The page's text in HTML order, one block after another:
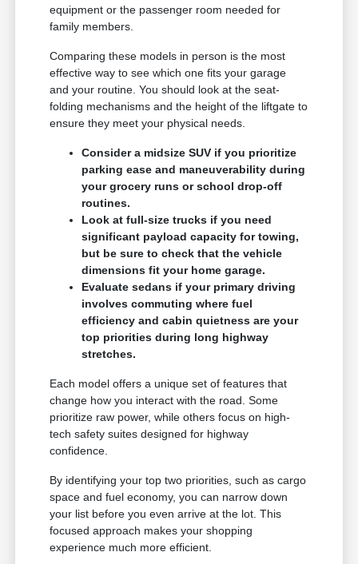
equipment or the passenger room needed for
family members.
Comparing these models in person is the most
effective way to see which one fits your garage
and your routine. You should look at the seat-
folding mechanisms and the height of the liftgate to
ensure they meet your physical needs.
Consider a midsize SUV if you prioritize
parking ease and maneuverability during
your grocery runs or school drop-off
routines.
Look at full-size trucks if you need
significant payload capacity for towing,
but be sure to check that the vehicle
dimensions fit your home garage.
Evaluate sedans if your primary driving
involves commuting where fuel
efficiency and cabin quietness are your
top priorities during long highway
stretches.
Each model offers a unique set of features that
change how you interact with the road. Some
prioritize raw power, while others focus on high-
tech safety suites designed for highway
confidence.
By identifying your top two priorities, such as cargo
space and fuel economy, you can narrow down
your list before you even arrive at the lot. This
focused approach makes your shopping
experience much more efficient.